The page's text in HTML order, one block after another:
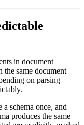
in document
the same document
on parsing
schema once, and
produces the same